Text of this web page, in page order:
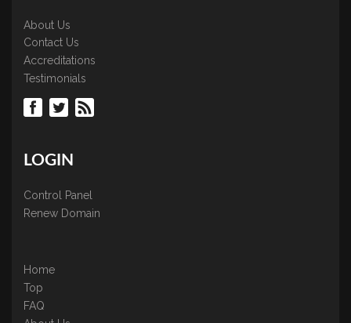
About Us
Contact Us
Accreditations
Testimonials
LOGIN
Control Panel
Renew Domain
Home
Top
FAQ